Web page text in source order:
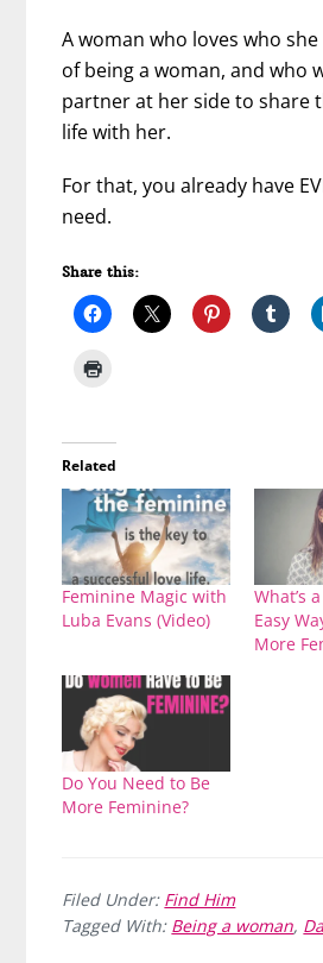
A woman who loves who she
of being a woman, and who
partner at her side to share
life with her.
For that, you already have
need.
Share this:
Related
Feminine Magic with
Luba Evans (Video)
What’s
Easy
More
Do You Need to Be
More Feminine?
Filed Under: Find Him
Tagged With: Being a woman,